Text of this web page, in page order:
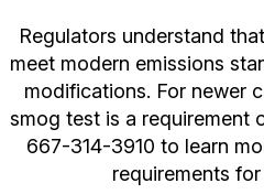
Regulators understand
meet modern emissions
modifications. For newer
smog test is a requirement
667-314-3910 to learn
requirements